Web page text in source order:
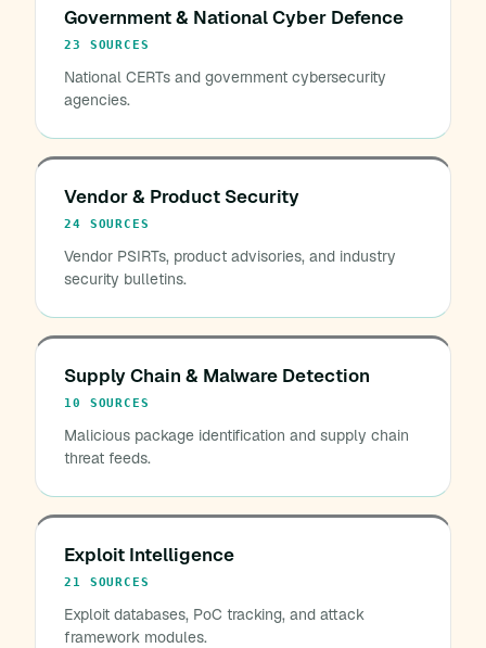
Government & National Cyber Defence
23 SOURCES
National CERTs and government cybersecurity
agencies.
Vendor & Product Security
24 SOURCES
Vendor PSIRTs, product advisories, and industry
security bulletins.
Supply Chain & Malware Detection
10 SOURCES
Malicious package identification and supply chain
threat feeds.
Exploit Intelligence
21 SOURCES
Exploit databases, PoC tracking, and attack
framework modules.